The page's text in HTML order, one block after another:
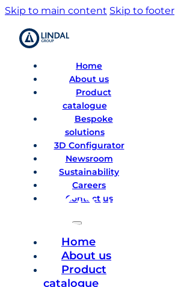
Skip to main content Skip to footer
Home
About us
Product
catalogue
Bespoke
solutions
3D Configurator
Newsroom
Sustainability
Careers
Contact us
Home
About us
Product
catalogue